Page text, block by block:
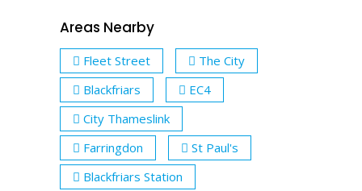
Areas Nearby
Fleet Street
The City
Blackfriars
EC4
City Thameslink
Farringdon
St Paul's
Blackfriars Station